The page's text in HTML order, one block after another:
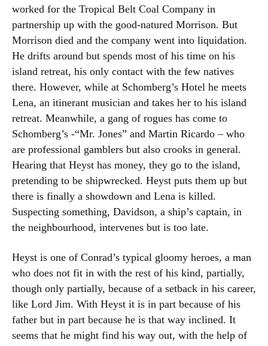
worked for the Tropical Belt Coal Company in
partnership up with the good-natured Morrison. But
Morrison died and the company went into liquidation.
He drifts around but spends most of his time on his
island retreat, his only contact with the few natives
there. However, while at Schomberg’s Hotel he meets
Lena, an itinerant musician and takes her to his island
retreat. Meanwhile, a gang of rogues has come to
Schomberg’s -“Mr. Jones” and Martin Ricardo – who
are professional gamblers but also crooks in general.
Hearing that Heyst has money, they go to the island,
pretending to be shipwrecked. Heyst puts them up but
there is finally a showdown and Lena is killed.
Suspecting something, Davidson, a ship’s captain, in
the neighbourhood, intervenes but is too late.
Heyst is one of Conrad’s typical gloomy heroes, a man
who does not fit in with the rest of his kind, partially,
though only partially, because of a setback in his career,
like Lord Jim. With Heyst it is in part because of his
father but in part because he is that way inclined. It
seems that he might find his way out, with the help of